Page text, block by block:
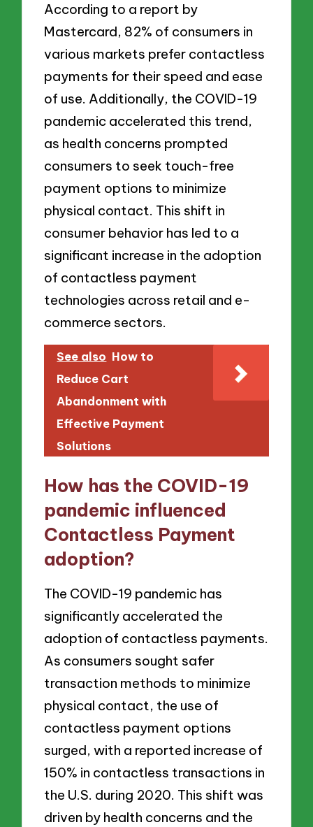
According to a report by
Mastercard, 82% of consumers in
various markets prefer contactless
payments for their speed and ease
of use. Additionally, the COVID-19
pandemic accelerated this trend,
as health concerns prompted
consumers to seek touch-free
payment options to minimize
physical contact. This shift in
consumer behavior has led to a
significant increase in the adoption
of contactless payment
technologies across retail and e-
commerce sectors.
See also How to
Reduce Cart
Abandonment with
Effective Payment
Solutions
How has the COVID-19
pandemic influenced
Contactless Payment
adoption?
The COVID-19 pandemic has
significantly accelerated the
adoption of contactless payments.
As consumers sought safer
transaction methods to minimize
physical contact, the use of
contactless payment options
surged, with a reported increase of
150% in contactless transactions in
the U.S. during 2020. This shift was
driven by health concerns and the